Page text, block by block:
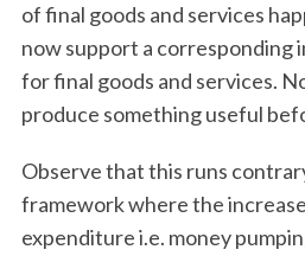
of final goods and services
now support a corresponding
for final goods and services.
produce something useful
Observe that this runs
framework where the
expenditure i.e. money